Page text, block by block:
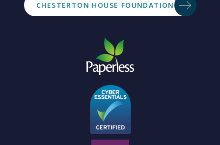
CHESTERTON HOUSE FOUNDATION